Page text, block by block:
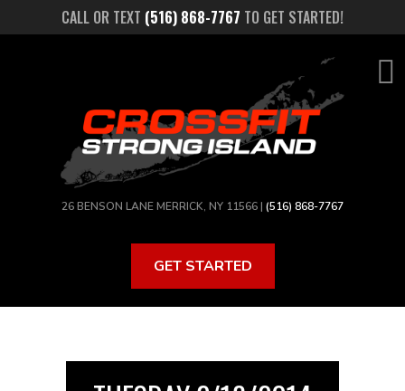
CALL OR TEXT (516) 868-7767 TO GET STARTED!
26 BENSON LANE MERRICK, NY 11566 | (516) 868-7767
GET STARTED